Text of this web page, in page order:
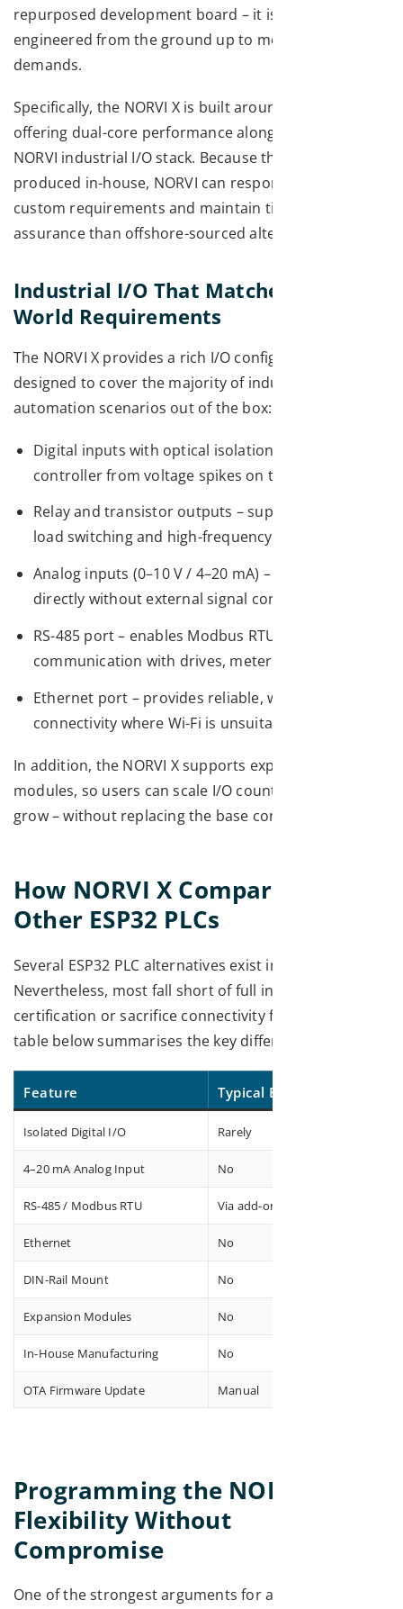
repurposed development board – it is an ESP32 PLC
engineered from the ground up to meet industrial
demands.
Specifically, the NORVI X is built around the ESP32-S3,
offering dual-core performance alongside the full
NORVI industrial I/O stack. Because the hardware is
produced in-house, NORVI can respond quickly to
custom requirements and maintain tighter quality
assurance than offshore-sourced alternatives.
Industrial I/O That Matches Real-
World Requirements
The NORVI X provides a rich I/O configuration
designed to cover the majority of industrial
automation scenarios out of the box:
Digital inputs with optical isolation – protects the
controller from voltage spikes on the plant floor
Relay and transistor outputs – supports both AC
load switching and high-frequency PWM control
Analog inputs (0–10 V / 4–20 mA) – reads sensors
directly without external signal conditioning
RS-485 port – enables Modbus RTU
communication with drives, meters, and sensors
Ethernet port – provides reliable, wired
connectivity where Wi-Fi is unsuitable
In addition, the NORVI X supports expansion
modules, so users can scale I/O count as applications
grow – without replacing the base controller.
How NORVI X Compares with
Other ESP32 PLCs
Several ESP32 PLC alternatives exist in the market.
Nevertheless, most fall short of full industrial
certification or sacrifice connectivity for cost. The
table below summarises the key differentiators:
Feature Typical ESP32 Board
Isolated Digital I/O Rarely
4–20 mA Analog Input No
RS-485 / Modbus RTU Via add-on
Ethernet No
DIN-Rail Mount No
Expansion Modules No
In-House Manufacturing No
OTA Firmware Update Manual
Programming the NORVI X:
Flexibility Without
Compromise
One of the strongest arguments for any ESP32 PLC is